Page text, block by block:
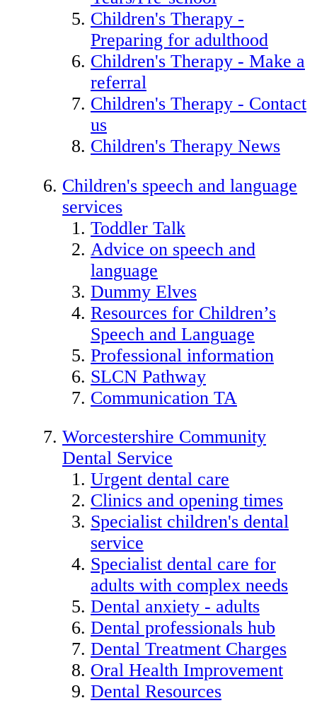
Children's Therapy -
Preparing for adulthood
Children's Therapy - Make a
referral
Children's Therapy - Contact
us
Children's Therapy News
Children's speech and language
services
Toddler Talk
Advice on speech and
language
Dummy Elves
Resources for Children’s
Speech and Language
Professional information
SLCN Pathway
Communication TA
Worcestershire Community
Dental Service
Urgent dental care
Clinics and opening times
Specialist children's dental
service
Specialist dental care for
adults with complex needs
Dental anxiety - adults
Dental professionals hub
Dental Treatment Charges
Oral Health Improvement
Dental Resources